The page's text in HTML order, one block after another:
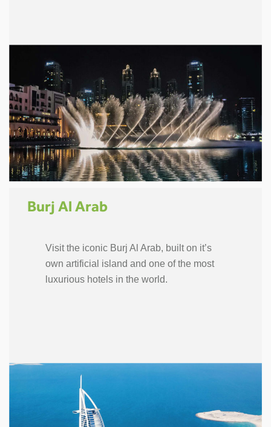
Burj Al Arab
Visit the iconic Burj Al Arab, built on it’s
own artificial island and one of the most
luxurious hotels in the world.